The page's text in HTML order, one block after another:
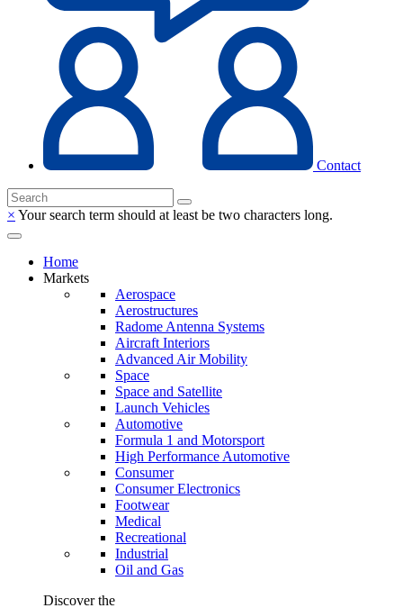
Contact
× Your search term should at least be two characters long.
Home
Markets
Aerospace
Aerostructures
Radome Antenna Systems
Aircraft Interiors
Advanced Air Mobility
Space
Space and Satellite
Launch Vehicles
Automotive
Formula 1 and Motorsport
High Performance Automotive
Consumer
Consumer Electronics
Footwear
Medical
Recreational
Industrial
Oil and Gas
Discover the